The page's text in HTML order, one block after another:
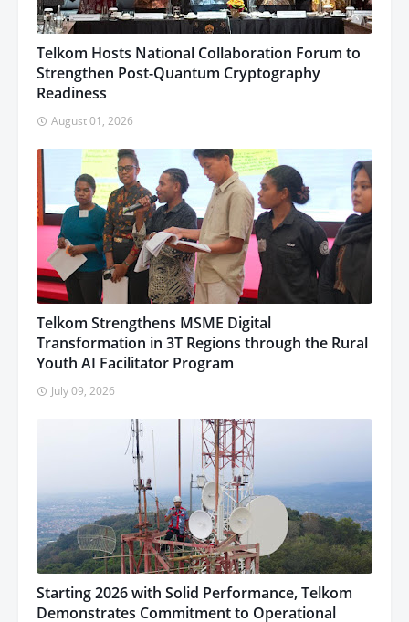
Telkom Hosts National Collaboration Forum to
Strengthen Post-Quantum Cryptography
Readiness
August 01, 2026
Telkom Strengthens MSME Digital
Transformation in 3T Regions through the Rural
Youth AI Facilitator Program
July 09, 2026
Starting 2026 with Solid Performance, Telkom
Demonstrates Commitment to Operational